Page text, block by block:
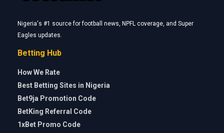
Nigeria's #1 source for football news, NPFL coverage, and Super
Eagles updates.
Betting Hub
How We Rate
Best Betting Sites in Nigeria
Bet9ja Promotion Code
BetKing Referral Code
1xBet Promo Code